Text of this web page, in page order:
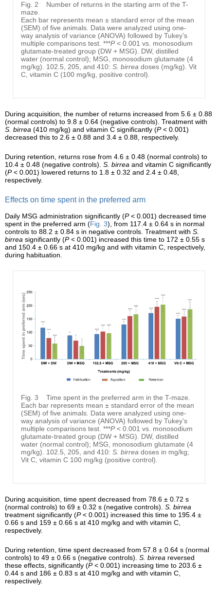
Fig. 2
Number of returns in the starting arm of the T-
maze.
Each bar represents mean ± standard error of the mean
(SEM) of five animals. Data were analyzed using one-
way analysis of variance (ANOVA) followed by Tukey’s
multiple comparisons test. ***P< 0.001 vs. monosodium
glutamate-treated group (DW + MSG). DW, distilled
water (normal control); MSG, monosodium glutamate (4
mg/kg). 102.5, 205, and 410: S. birrea doses (mg/kg). Vit
C, vitamin C (100 mg/kg, positive control).
During acquisition, the number of returns increased from 5.6 ± 0.88
(normal controls) to 9.8 ± 0.64 (negative controls). Treatment with
S. birrea (410 mg/kg) and vitamin C significantly (P< 0.001)
decreased this to 2.6 ± 0.88 and 3.4 ± 0.88, respectively.
During retention, returns rose from 4.6 ± 0.48 (normal controls) to
10.4 ± 0.48 (negative controls). S. birrea and vitamin C significantly
(P< 0.001) lowered returns to 1.8 ± 0.32 and 2.4 ± 0.48,
respectively.
Effects on time spent in the preferred arm
Daily MSG administration significantly (P< 0.001) decreased time
spent in the preferred arm (Fig. 3), from 117.4 ± 0.64 s in normal
controls to 88.2 ± 0.84 s in negative controls. Treatment with S.
birrea significantly (P< 0.001) increased this time to 172 ± 0.55 s
and 150.4 ± 0.66 s at 410 mg/kg and with vitamin C, respectively,
during habituation.
Fig. 3
Time spent in the preferred arm in the T-maze.
Each bar represents mean ± standard error of the mean
(SEM) of five animals. Data were analyzed using one-
way analysis of variance (ANOVA) followed by Tukey’s
multiple comparisons test. ***P< 0.001 vs. monosodium
glutamate-treated group (DW + MSG). DW, distilled
water (normal control); MSG, monosodium glutamate (4
mg/kg). 102.5, 205, and 410: S. birrea doses in mg/kg;
Vit C, vitamin C 100 mg/kg (positive control).
During acquisition, time spent decreased from 78.6 ± 0.72 s
(normal controls) to 69 ± 0.32 s (negative controls). S. birrea
treatment significantly (P< 0.001) increased this time to 195.4 ±
0.66 s and 159 ± 0.66 s at 410 mg/kg and with vitamin C,
respectively.
During retention, time spent decreased from 57.8 ± 0.64 s (normal
controls) to 49 ± 0.66 s (negative controls). S. birrea reversed
these effects, significantly (P< 0.001) increasing time to 203.6 ±
0.44 s and 186 ± 0.83 s at 410 mg/kg and with vitamin C,
respectively.